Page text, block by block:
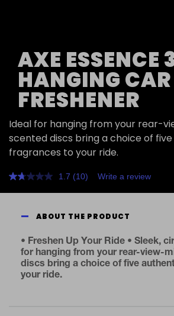
AXE ESSENCE
HANGING
FRESHENER
Ideal for hanging from your rear-
scented discs bring a choice of
fragrances to your ride.
1.7 Read
10
page
(10) Write a review
ABOUT THE PRODUCT
• Freshen Up Your Ride • Sleek,
for hanging from your rear-view-
discs bring a choice of five
your ride.